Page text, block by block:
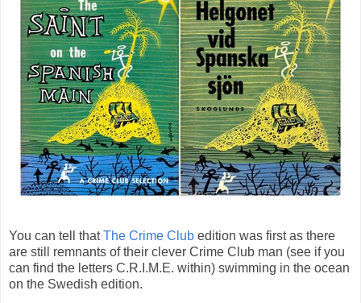
You can tell thatThe Crime Club edition was first as there
are still remnants of their clever Crime Club man (see if you
can find the letters C.R.I.M.E. within) swimming in the ocean
on the Swedish edition.